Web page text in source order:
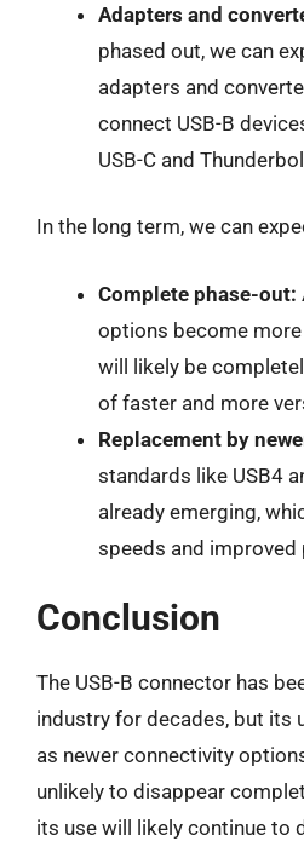
Adapters and
phased out, we can
adapters and
connect USB-B
USB-C and
In the long term, we can
Complete phase-out:
options become more
will likely be
of faster and more
Replacement by
standards like USB4
already emerging,
speeds and improved
Conclusion
The USB-B connector has
industry for decades, but its
as newer connectivity
unlikely to disappear
its use will likely continue to